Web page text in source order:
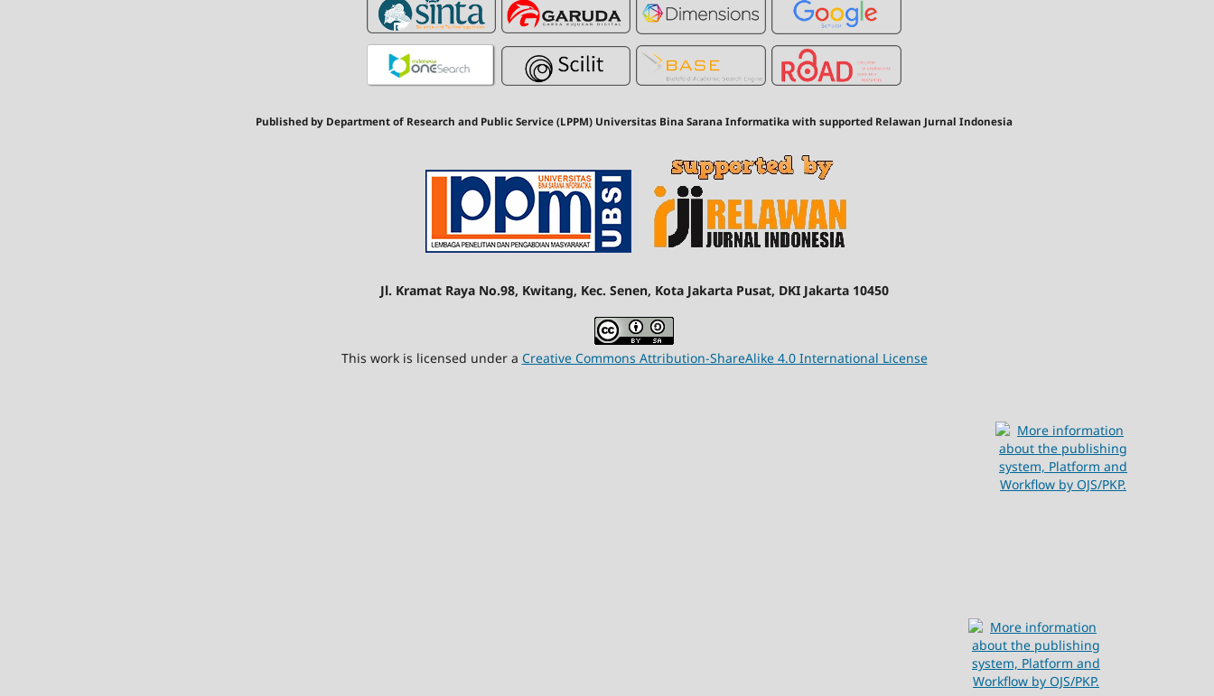
Published by Department of Research and Public Service (LPPM) Universitas Bina Sarana Informatika with supported Relawan Jurnal Indonesia
Jl. Kramat Raya No.98, Kwitang, Kec. Senen, Kota Jakarta Pusat, DKI Jakarta 10450
This work is licensed under a Creative Commons Attribution-ShareAlike 4.0 International License